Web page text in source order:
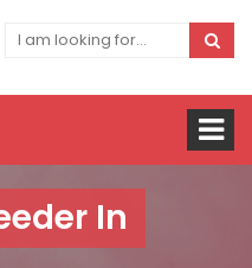
In